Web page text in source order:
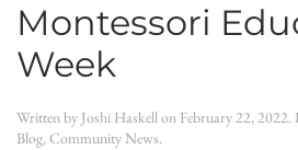
Montessori
Week
Written by Joshi Haskellon February 22, 2022.
Blog,Community News.